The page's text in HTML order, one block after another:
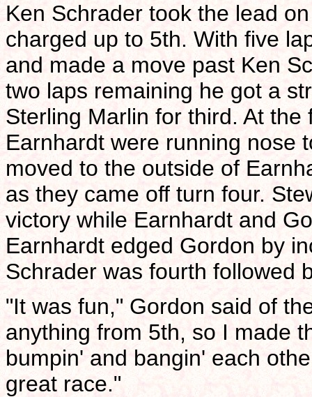
Ken Schrader took the lead
charged up to 5th. With five
and made a move past Ken
two laps remaining he got a
Sterling Marlin for third. At
Earnhardt were running nose
moved to the outside of
as they came off turn four.
victory while Earnhardt and
Earnhardt edged Gordon by
Schrader was fourth followed
"It was fun," Gordon said of
anything from 5th, so I made
bumpin' and bangin' each
great race."